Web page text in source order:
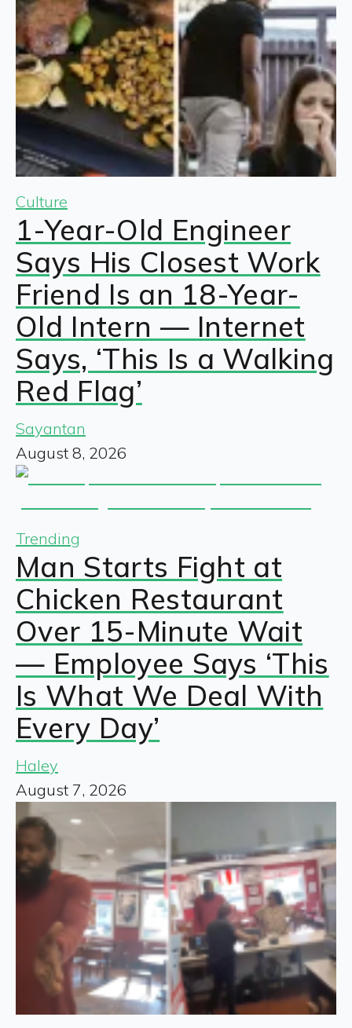
Culture
1-Year-Old Engineer
Says His Closest Work
Friend Is an 18-Year-
Old Intern — Internet
Says, ‘This Is a Walking
Red Flag’
Sayantan
August 8, 2026
Trending
Man Starts Fight at
Chicken Restaurant
Over 15-Minute Wait
— Employee Says ‘This
Is What We Deal With
Every Day’
Haley
August 7, 2026